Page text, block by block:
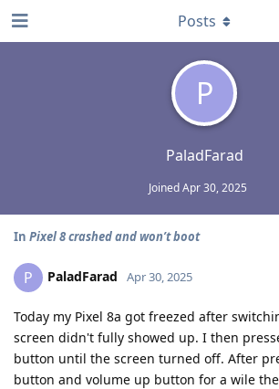
P
PaladFarad
JoinedApr 30, 2025
Posts
In Pixel 8 crashed and won’t boot
P PaladFarad Apr 30, 2025
Today my Pixel 8a got freezed after
screen didn't fully showed up. I then
button until the screen turned off. After
button and volume up button for a wile